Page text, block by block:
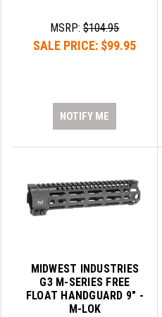
MSRP:$104.95
SALE PRICE: $99.95
NOTIFY ME
MIDWEST INDUSTRIES
G3 M-SERIES FREE
FLOAT HANDGUARD 9" -
M-LOK